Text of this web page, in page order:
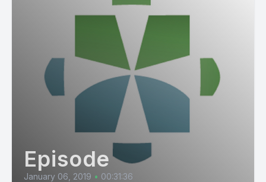
Episode
January 06, 2019 • 00:31:36